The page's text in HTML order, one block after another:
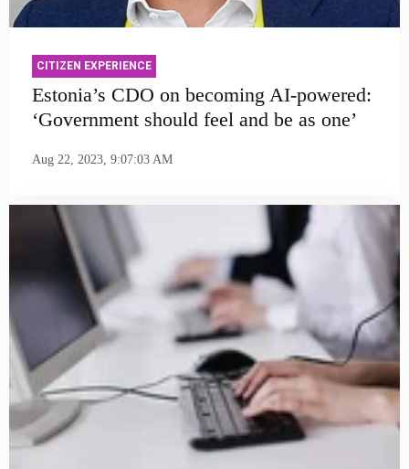
CITIZEN EXPERIENCE
Estonia’s CDO on becoming AI-powered:
‘Government should feel and be as one’
Aug 22, 2023, 9:07:03 AM